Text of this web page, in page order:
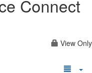
Connect
View Only